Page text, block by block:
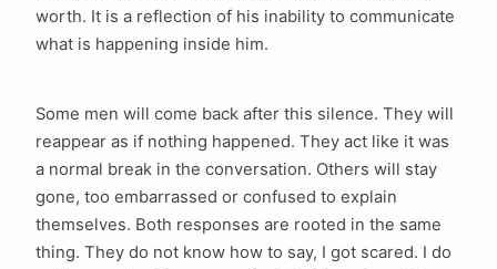
worth. It is a reflection of his inability to communicate
what is happening inside him.
Some men will come back after this silence. They will
reappear as if nothing happened. They act like it was
a normal break in the conversation. Others will stay
gone, too embarrassed or confused to explain
themselves. Both responses are rooted in the same
thing. They do not know how to say, I got scared. I do